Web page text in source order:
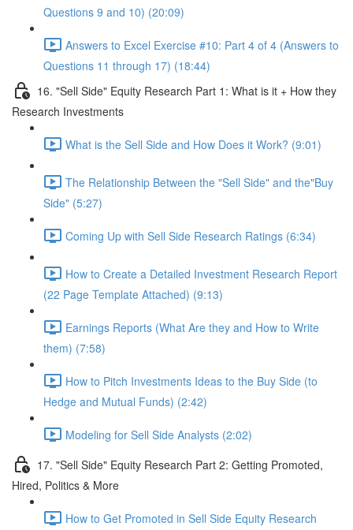
Questions 9 and 10) (20:09)
Answers to Excel Exercise #10: Part 4 of 4 (Answers to
Questions 11 through 17) (18:44)
16. "Sell Side" Equity Research Part 1: What is it + How they
Research Investments
What is the Sell Side and How Does it Work? (9:01)
The Relationship Between the "Sell Side" and the"Buy
Side" (5:27)
Coming Up with Sell Side Research Ratings (6:34)
How to Create a Detailed Investment Research Report
(22 Page Template Attached) (9:13)
Earnings Reports (What Are they and How to Write
them) (7:58)
How to Pitch Investments Ideas to the Buy Side (to
Hedge and Mutual Funds) (2:42)
Modeling for Sell Side Analysts (2:02)
17. "Sell Side" Equity Research Part 2: Getting Promoted,
Hired, Politics & More
How to Get Promoted in Sell Side Equity Research